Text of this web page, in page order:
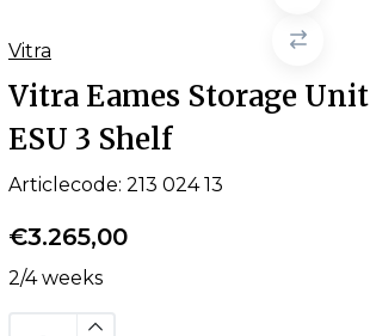
Vitra
Vitra Eames Storage Unit
ESU 3 Shelf
Articlecode: 213 024 13
€3.265,00
2/4 weeks